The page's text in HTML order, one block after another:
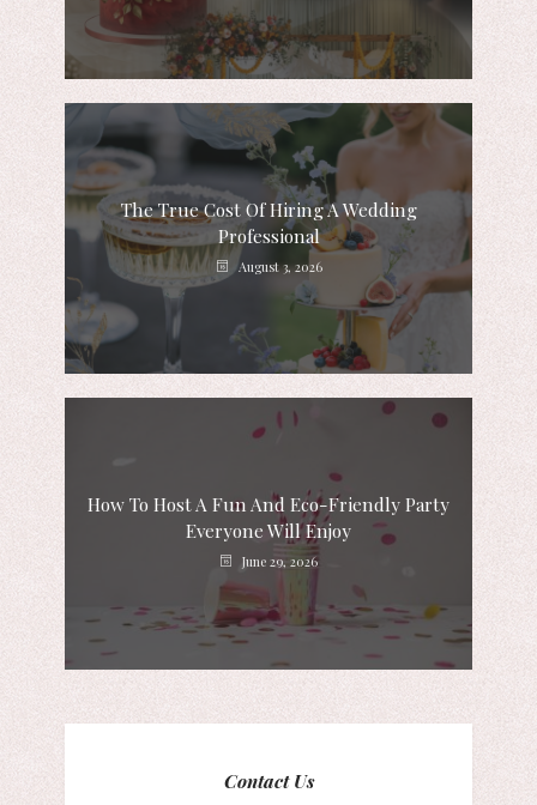
The True Cost Of Hiring A Wedding
Professional
August 3, 2026
How To Host A Fun And Eco-Friendly Party
Everyone Will Enjoy
June 29, 2026
Contact Us